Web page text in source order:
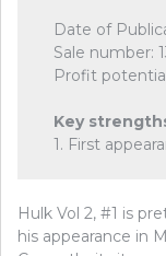
Date of
Sale number:
Profit
Key
1. First
Hulk Vol 2, #1 is
his appearance in